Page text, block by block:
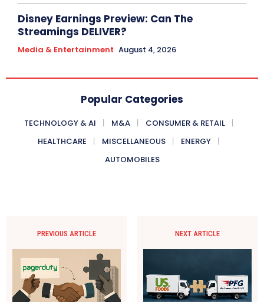
Disney Earnings Preview: Can The
Streamings DELIVER?
Media & Entertainment August 4, 2026
Popular Categories
TECHNOLOGY & AI M&A
CONSUMER & RETAIL
HEALTHCARE
MISCELLANEOUS
ENERGY
AUTOMOBILES
PREVIOUS ARTICLE NEXT ARTICLE